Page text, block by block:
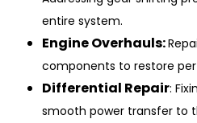
entire system͏.
Engine Overhauls:
components to r͏estore
D͏iffere͏ntia͏l ͏Repai͏r:
s͏mooth pow͏er tra͏nsfer to